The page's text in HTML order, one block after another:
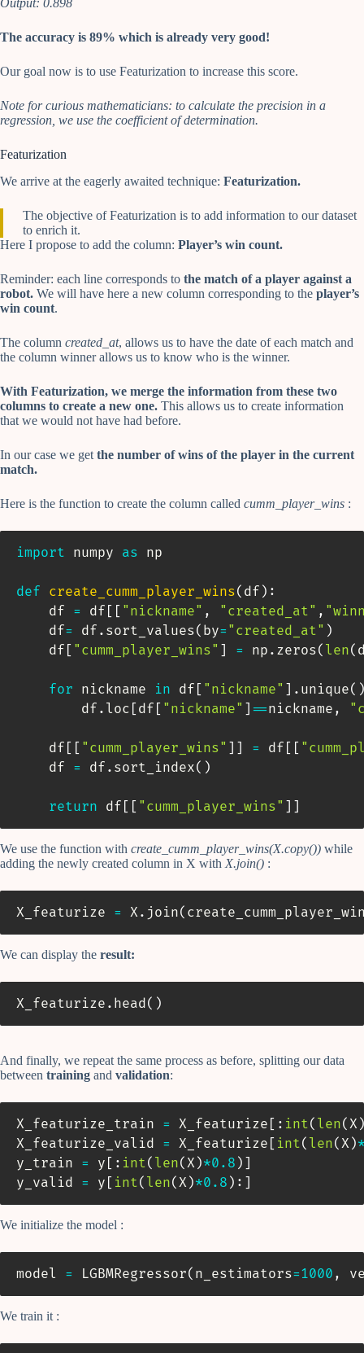
Output: 0.898
The accuracy is 89% which is already very good!
Our goal now is to use Featurization to increase this score.
Note for curious mathematicians: to calculate the precision in a
regression, we use the coefficient of determination.
Featurization
We arrive at the eagerly awaited technique: Featurization.
The objective of Featurization is to add information to our dataset
to enrich it.
Here I propose to add the column: Player’s win count.
Reminder: each line corresponds to the match of a player against a
robot. We will have here a new column corresponding to the player’s
win count.
The column created_at, allows us to have the date of each match and
the column winner allows us to know who is the winner.
With Featurization, we merge the information from these two
columns to create a new one. This allows us to create information
that we would not have had before.
In our case we get the number of wins of the player in the current
match.
Here is the function to create the column called cumm_player_wins :
import numpy as np
def create_cumm_player_wins( df ) :
    df
= df [ [ "nickname" , "created_at" ,
    df
= df . sort_values( by= "created_at" )
    df
[ "cumm_player_wins" ] = np . zeros( len(
for nickname in df [ "nickname" ] . unique(
        df
. loc [ df [ "nickname" ] ==nickname ,
    df
[ [ "cumm_player_wins" ] ] = df [ [
    df
= df . sort_index( )
return df [ [ "cumm_player_wins" ] ]
We use the function with create_cumm_player_wins(X.copy()) while
adding the newly created column in X with X.join() :
X_featurize = X . join(
We can display the result:
X_featurize . head( )
And finally, we repeat the same process as before, splitting our data
between training and validation:
X_featurize_train = X_featurize [ : int( len( X
X_featurize_valid = X_featurize [ int( len( X )
y_train = y [ : int( len( X )*0.8 ) ]
y_valid = y [ int( len( X )*0.8 ) : ]
We initialize the model :
model = LGBMRegressor( n_estimators=1000 ,
We train it :